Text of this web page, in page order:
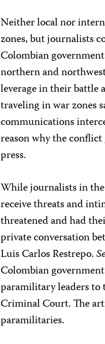
Neither local nor
zones, but journalists
Colombian
northern and
leverage in their battle
traveling in war zones
communications
reason why the
press.
While journalists in
receive threats and
threatened and had
private conversation
Luis Carlos Restrepo.
Colombian
paramilitary leaders
Criminal Court. The
paramilitaries.